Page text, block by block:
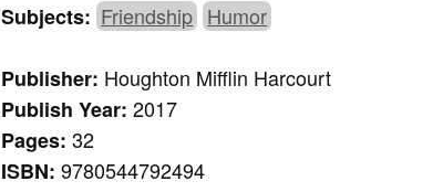
Subjects: Friendship Humor
Publisher: Houghton Mifflin Harcourt
Publish Year:2017
Pages:32
ISBN:9780544792494